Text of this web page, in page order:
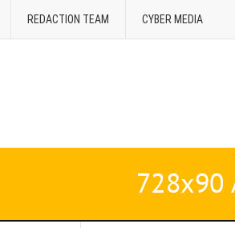
REDACTION TEAM CYBER MEDIA